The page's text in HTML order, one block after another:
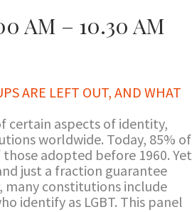
AM – 10.30 AM
ARE LEFT OUT, AND WHAT
certain aspects of identity,
worldwide. Today, 85% of
adopted before 1960. Yet
just a fraction guarantee
many constitutions include
identify as LGBT. This panel